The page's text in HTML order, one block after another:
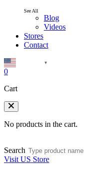
See All
Blog
Videos
Stores
Contact
▼
0
Cart
No products in the cart.
Search
Visit US Store